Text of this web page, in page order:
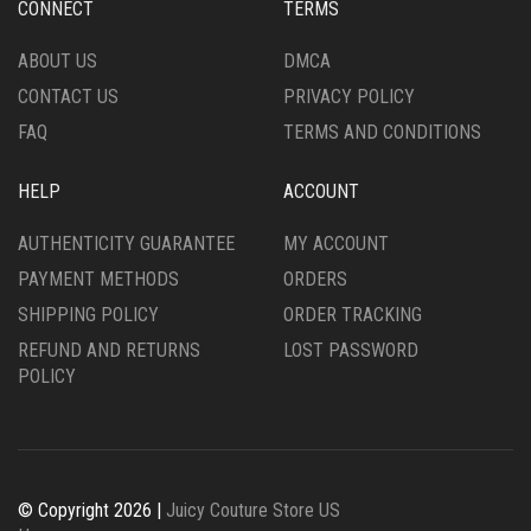
PRODUCT
THE
PAGE
CONNECT
ABOUT US
CONTACT US
FAQ
TERMS
DMCA
PRIVACY POLICY
TERMS AND CONDITIONS
HELP
AUTHENTICITY GUARANTEE
PAYMENT METHODS
SHIPPING POLICY
REFUND AND RETURNS
POLICY
ACCOUNT
MY ACCOUNT
ORDERS
ORDER TRACKING
LOST PASSWORD
© Copyright 2026 | Juicy Couture Store US